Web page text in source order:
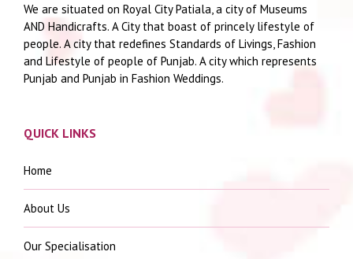
We are situated on Royal City Patiala, a city of Museums
AND Handicrafts. A City that boast of princely lifestyle of
people. A city that redefines Standards of Livings, Fashion
and Lifestyle of people of Punjab. A city which represents
Punjab and Punjab in Fashion Weddings.
QUICK LINKS
Home
About Us
Our Specialisation